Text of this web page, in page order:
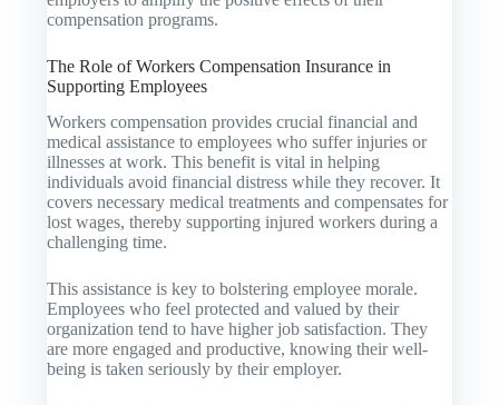
compensation programs.
The Role of Workers Compensation Insurance in
Supporting Employees
Workers compensation provides crucial financial and
medical assistance to employees who suffer injuries or
illnesses at work. This benefit is vital in helping
individuals avoid financial distress while they recover. It
covers necessary medical treatments and compensates for
lost wages, thereby supporting injured workers during a
challenging time.
This assistance is key to bolstering employee morale.
Employees who feel protected and valued by their
organization tend to have higher job satisfaction. They
are more engaged and productive, knowing their well-
being is taken seriously by their employer.